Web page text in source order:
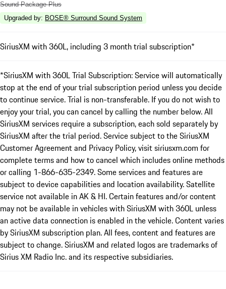
Sound Package Plus
Upgraded by: BOSE® Surround Sound System
SiriusXM with 360L, including 3 month trial subscription*
*SiriusXM with 360L Trial Subscription: Service will automatically
stop at the end of your trial subscription period unless you decide
to continue service. Trial is non-transferable. If you do not wish to
enjoy your trial, you can cancel by calling the number below. All
SiriusXM services require a subscription, each sold separately by
SiriusXM after the trial period. Service subject to the SiriusXM
Customer Agreement and Privacy Policy, visit siriusxm.com for
complete terms and how to cancel which includes online methods
or calling 1-866-635-2349. Some services and features are
subject to device capabilities and location availability. Satellite
service not available in AK & HI. Certain features and/or content
may not be available in vehicles with SiriusXM with 360L unless
an active data connection is enabled in the vehicle. Content varies
by SiriusXM subscription plan. All fees, content and features are
subject to change. SiriusXM and related logos are trademarks of
Sirius XM Radio Inc. and its respective subsidiaries.